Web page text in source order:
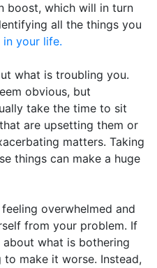
boost, which will in turn
all the things you
your life.
what is troubling you.
obvious, but
take the time to sit
are upsetting them or
matters. Taking
things can make a huge
overwhelmed and
from your problem. If
what is bothering
make it worse. Instead,